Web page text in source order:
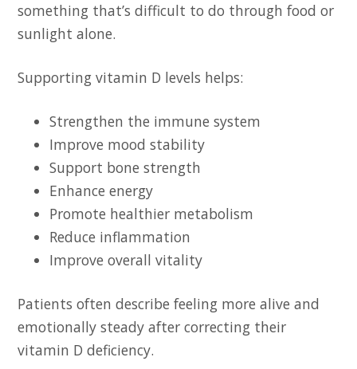
something that’s difficult to do through food or
sunlight alone.
Supporting vitamin D levels helps:
Strengthen the immune system
Improve mood stability
Support bone strength
Enhance energy
Promote healthier metabolism
Reduce inflammation
Improve overall vitality
Patients often describe feeling more alive and
emotionally steady after correcting their
vitamin D deficiency.